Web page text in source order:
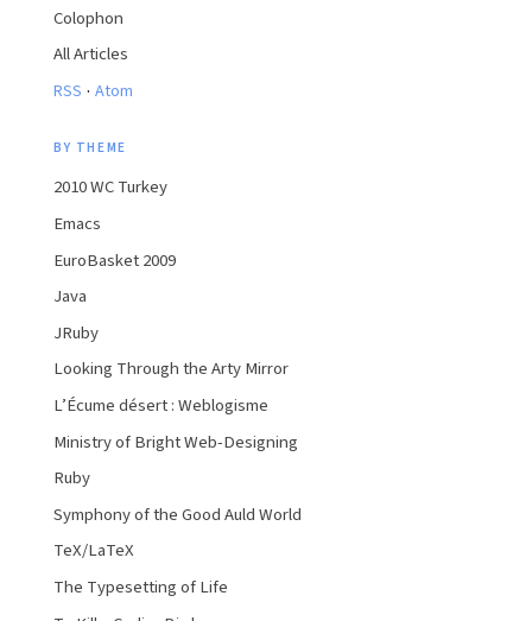
Colophon
All Articles
RSS · Atom
BY THEME
2010 WC Turkey
Emacs
EuroBasket 2009
Java
JRuby
Looking Through the Arty Mirror
L’Écume désert : Weblogisme
Ministry of Bright Web-Designing
Ruby
Symphony of the Good Auld World
TeX/LaTeX
The Typesetting of Life